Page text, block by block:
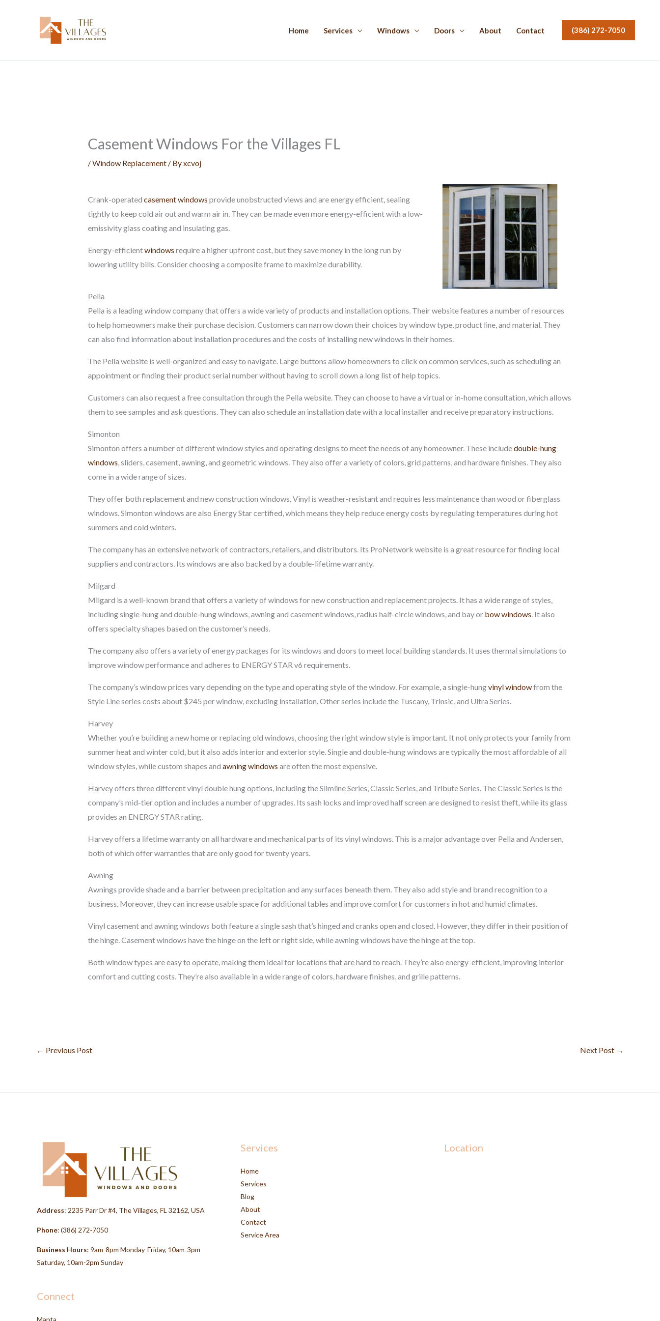
Home Services Windows Doors About Contact (386) 272-7050
Casement Windows For the Villages FL
/Window Replacement/ Byxcvoj
Crank-operated casement windows provide unobstructed views and are energy efficient, sealing
tightly to keep cold air out and warm air in. They can be made even more energy-efficient with a low-
emissivity glass coating and insulating gas.
Energy-efficientwindows require a higher upfront cost, but they save money in the long run by
lowering utility bills. Consider choosing a composite frame to maximize durability.
Pella
Pella is a leading window company that offers a wide variety of products and installation options. Their website features a number of resources
to help homeowners make their purchase decision. Customers can narrow down their choices by window type, product line, and material. They
can also find information about installation procedures and the costs of installing new windows in their homes.
The Pella website is well-organized and easy to navigate. Large buttons allow homeowners to click on common services, such as scheduling an
appointment or finding their product serial number without having to scroll down a long list of help topics.
Customers can also request a free consultation through the Pella website. They can choose to have a virtual or in-home consultation, which allows
them to see samples and ask questions. They can also schedule an installation date with a local installer and receive preparatory instructions.
Simonton
Simonton offers a number of different window styles and operating designs to meet the needs of any homeowner. These includedouble-hung
windows , sliders, casement, awning, and geometric windows. They also offer a variety of colors, grid patterns, and hardware finishes. They also
come in a wide range of sizes.
They offer both replacement and new construction windows. Vinyl is weather-resistant and requires less maintenance than wood or fiberglass
windows. Simonton windows are also Energy Star certified, which means they help reduce energy costs by regulating temperatures during hot
summers and cold winters.
The company has an extensive network of contractors, retailers, and distributors. Its ProNetwork website is a great resource for finding local
suppliers and contractors. Its windows are also backed by a double-lifetime warranty.
Milgard
Milgard is a well-known brand that offers a variety of windows for new construction and replacement projects. It has a wide range of styles,
including single-hung and double-hung windows, awning and casement windows, radius half-circle windows, and bay or bow windows . It also
offers specialty shapes based on the customer’s needs.
The company also offers a variety of energy packages for its windows and doors to meet local building standards. It uses thermal simulations to
improve window performance and adheres to ENERGY STAR v6 requirements.
The company’s window prices vary depending on the type and operating style of the window. For example, a single-hungvinyl windowfrom the
Style Line series costs about $245 per window, excluding installation. Other series include the Tuscany, Trinsic, and Ultra Series.
Harvey
Whether you’re building a new home or replacing old windows, choosing the right window style is important. It not only protects your family from
summer heat and winter cold, but it also adds interior and exterior style. Single and double-hung windows are typically the most affordable of all
window styles, while custom shapes and awning windows are often the most expensive.
Harvey offers three different vinyl double hung options, including the Slimline Series, Classic Series, and Tribute Series. The Classic Series is the
company’s mid-tier option and includes a number of upgrades. Its sash locks and improved half screen are designed to resist theft, while its glass
provides an ENERGY STAR rating.
Harvey offers a lifetime warranty on all hardware and mechanical parts of its vinyl windows. This is a major advantage over Pella and Andersen,
both of which offer warranties that are only good for twenty years.
Awning
Awnings provide shade and a barrier between precipitation and any surfaces beneath them. They also add style and brand recognition to a
business. Moreover, they can increase usable space for additional tables and improve comfort for customers in hot and humid climates.
Vinyl casement and awning windows both feature a single sash that’s hinged and cranks open and closed. However, they differ in their position of
the hinge. Casement windows have the hinge on the left or right side, while awning windows have the hinge at the top.
Both window types are easy to operate, making them ideal for locations that are hard to reach. They’re also energy-efficient, improving interior
comfort and cutting costs. They’re also available in a wide range of colors, hardware finishes, and grille patterns.
← Previous Post Next Post →
Address: 2235 Parr Dr #4, The Villages, FL 32162, USA
Phone: (386) 272-7050
Business Hours: 9am-8pm Monday-Friday, 10am-3pm
Saturday, 10am-2pm Sunday
Connect
Manta
Services
Home
Services
Blog
About
Contact
Service Area
Location